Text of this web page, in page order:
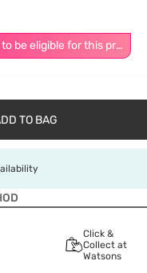
2nd piece 1B For Member │ Add 2Pcs to be eligible for this promotion
TO BAG
Click &
Collect at
Watsons